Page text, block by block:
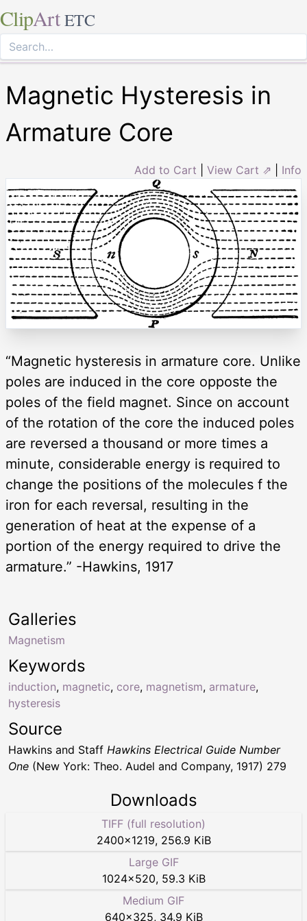
ClipArt ETC
Magnetic Hysteresis in
Armature Core
Add to Cart View Cart ⇗ Info
“Magnetic hysteresis in armature core. Unlike
poles are induced in the core opposte the
poles of the field magnet. Since on account
of the rotation of the core the induced poles
are reversed a thousand or more times a
minute, considerable energy is required to
change the positions of the molecules f the
iron for each reversal, resulting in the
generation of heat at the expense of a
portion of the energy required to drive the
armature.” -Hawkins, 1917
Keywords
induction, magnetic, core, magnetism, armature,
hysteresis
Galleries
Magnetism
Source
Hawkins and Staff Hawkins Electrical Guide Number
One (New York: Theo. Audel and Company, 1917) 279
Downloads
TIFF (full resolution)
2400×1219, 256.9 KiB
Large GIF
1024×520, 59.3 KiB
Medium GIF
640×325, 34.9 KiB